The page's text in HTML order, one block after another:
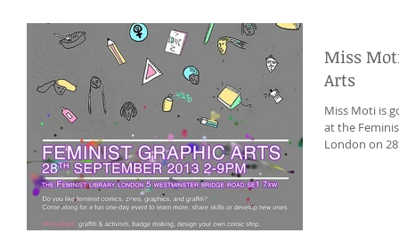
Miss
Arts
Miss Moti is
at the
London on